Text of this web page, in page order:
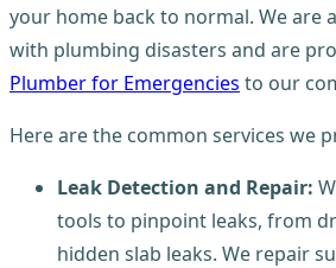
your home back to normal. We are
with plumbing disasters and are
Plumber for Emergencies to our
Here are the common services we
Leak Detection and Repair:
tools to pinpoint leaks, from
hidden slab leaks. We repair